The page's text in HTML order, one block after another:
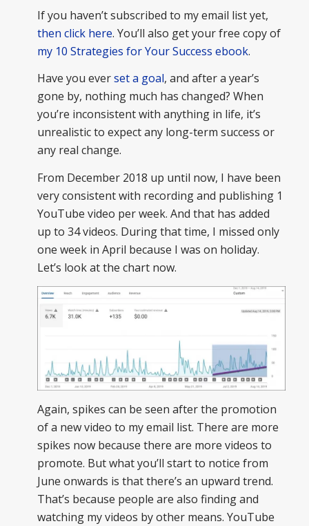
If you haven’t subscribed to my email list yet,
then click here. You’ll also get your free copy of
my 10 Strategies for Your Success ebook.
Have you everset a goal, and after a year’s
gone by, nothing much has changed? When
you’re inconsistent with anything in life, it’s
unrealistic to expect any long-term success or
any real change.
From December 2018 up until now, I have been
very consistent with recording and publishing 1
YouTube video per week. And that has added
up to 34 videos. During that time, I missed only
one week in April because I was on holiday.
Let’s look at the chart now.
Again, spikes can be seen after the promotion
of a new video to my email list. There are more
spikes now because there are more videos to
promote. But what you’ll start to notice from
June onwards is that there’s an upward trend.
That’s because people are also finding and
watching my videos by other means. YouTube